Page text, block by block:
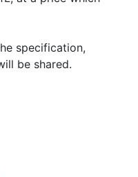
specification,
be shared.